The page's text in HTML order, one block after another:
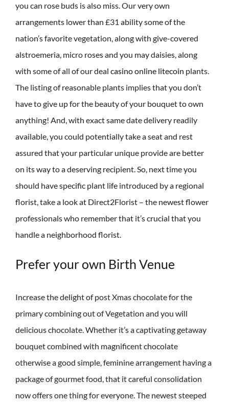
you can rose buds is also miss. Our very own
arrangements lower than £31 ability some of the
nation’s favorite vegetation, along with give-covered
alstroemeria, micro roses and you may daisies, along
with some of all of our deal casino online litecoin plants.
The listing of reasonable plants implies that you don’t
have to give up for the beauty of your bouquet to own
anything! And, with exact same date delivery readily
available, you could potentially take a seat and rest
assured that your particular unique provide are better
on its way to a deserving recipient. So, next time you
should have specific plant life introduced by a regional
florist, take a look at Direct2Florist – the newest flower
professionals who remember that it’s crucial that you
handle a neighborhood florist.
Prefer your own Birth Venue
Increase the delight of post Xmas chocolate for the
primary combining out of Vegetation and you will
delicious chocolate. Whether it’s a captivating getaway
bouquet combined with magnificent chocolate
otherwise a good simple, feminine arrangement having a
package of gourmet food, that it careful consolidation
now offers one thing for everyone. The newest steeped